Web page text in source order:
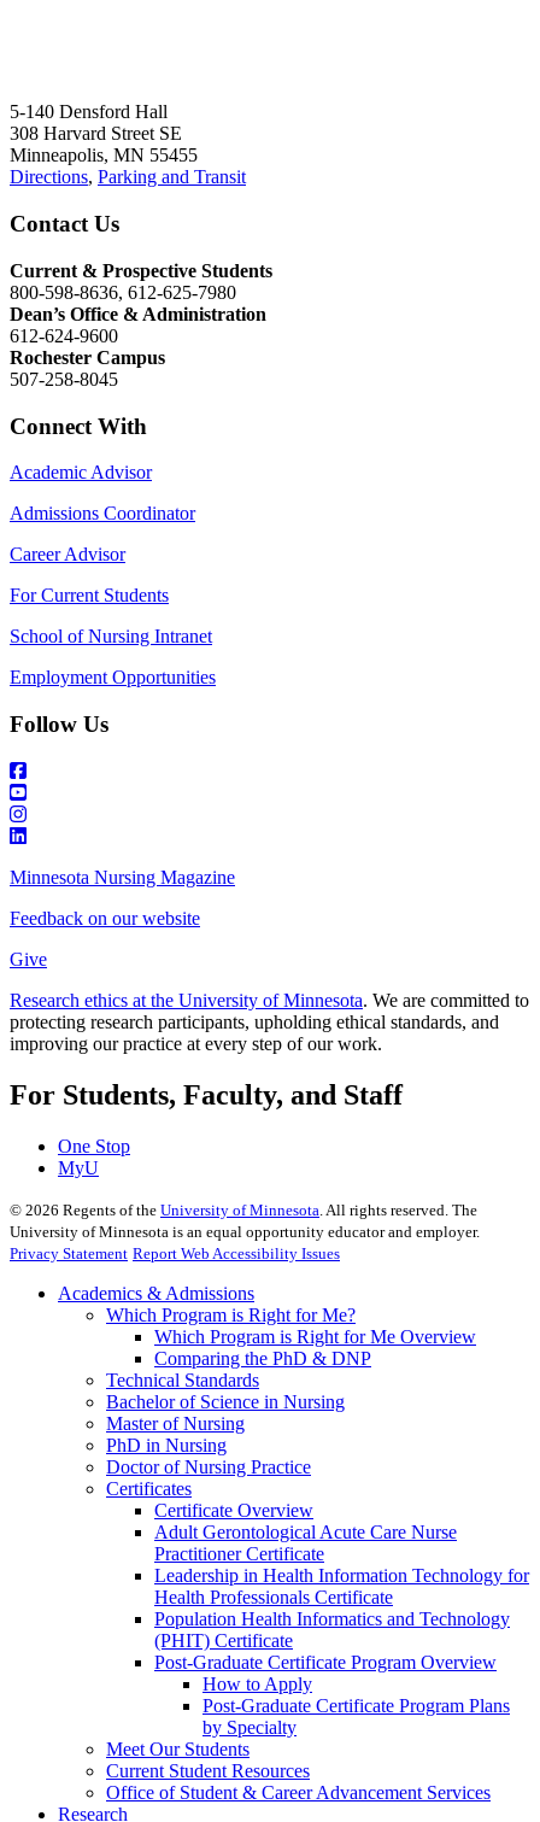
5-140 Densford Hall
308 Harvard Street SE
Minneapolis, MN 55455
Directions, Parking and Transit
Contact Us
Current & Prospective Students
800-598-8636, 612-625-7980
Dean’s Office & Administration
612-624-9600
Rochester Campus
507-258-8045
Connect With
Academic Advisor
Admissions Coordinator
Career Advisor
For Current Students
School of Nursing Intranet
Employment Opportunities
Follow Us
Minnesota Nursing Magazine
Feedback on our website
Give
Research ethics at the University of Minnesota. We are committed to
protecting research participants, upholding ethical standards, and
improving our practice at every step of our work.
For Students, Faculty, and Staff
One Stop
MyU
© 2026 Regents of the University of Minnesota . All rights reserved. The
University of Minnesota is an equal opportunity educator and employer.
Privacy Statement Report Web Accessibility Issues
Academics & Admissions
Which Program is Right for Me?
Which Program is Right for Me Overview
Comparing the PhD & DNP
Technical Standards
Bachelor of Science in Nursing
Master of Nursing
PhD in Nursing
Doctor of Nursing Practice
Certificates
Certificate Overview
Adult Gerontological Acute Care Nurse
Practitioner Certificate
Leadership in Health Information Technology for
Health Professionals Certificate
Population Health Informatics and Technology
(PHIT) Certificate
Post-Graduate Certificate Program Overview
How to Apply
Post-Graduate Certificate Program Plans
by Specialty
Meet Our Students
Current Student Resources
Office of Student & Career Advancement Services
Research